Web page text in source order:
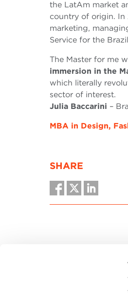
the LatAm market
country of origin. In
marketing,
Service for the
The Master for me
immersion in the
which literally
sector of interest.
Julia Baccarini –
MBA in Design,
SHARE